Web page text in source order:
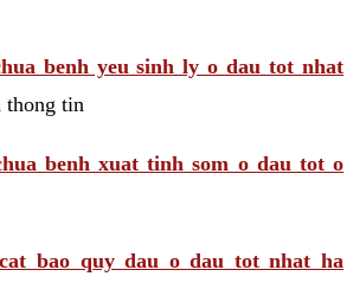
benh yeu sinh ly o dau tot nhat
thong tin
benh xuat tinh som o dau tot o
cat bao quy dau o dau tot nhat ha